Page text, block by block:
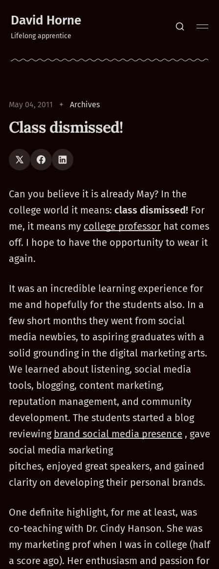
David Horne
Lifelong apprentice
May 04, 2011 Archives
Class dismissed!
Can you believe it is already May? In the
college world it means: class dismissed! For
me, it means my college professorhat comes
off. I hope to have the opportunity to wear it
again.
It was an incredible learning experience for
me and hopefully for the students also. In a
few short months they went from social
media newbies, to aspiring graduates with a
solid grounding in the digital marketing arts.
We learned about listening, social media
tools, blogging, content marketing,
reputation management, and community
development. The students started a blog
reviewing brand social media presence , gave
social media marketing
pitches, enjoyed great speakers, and gained
clarity on developing their personal brands.
One definite highlight, for me at least, was
co-teaching with Dr. Cindy Hanson. She was
my marketing prof when I was in college (half
a score ago). Her enthusiasm and passion for